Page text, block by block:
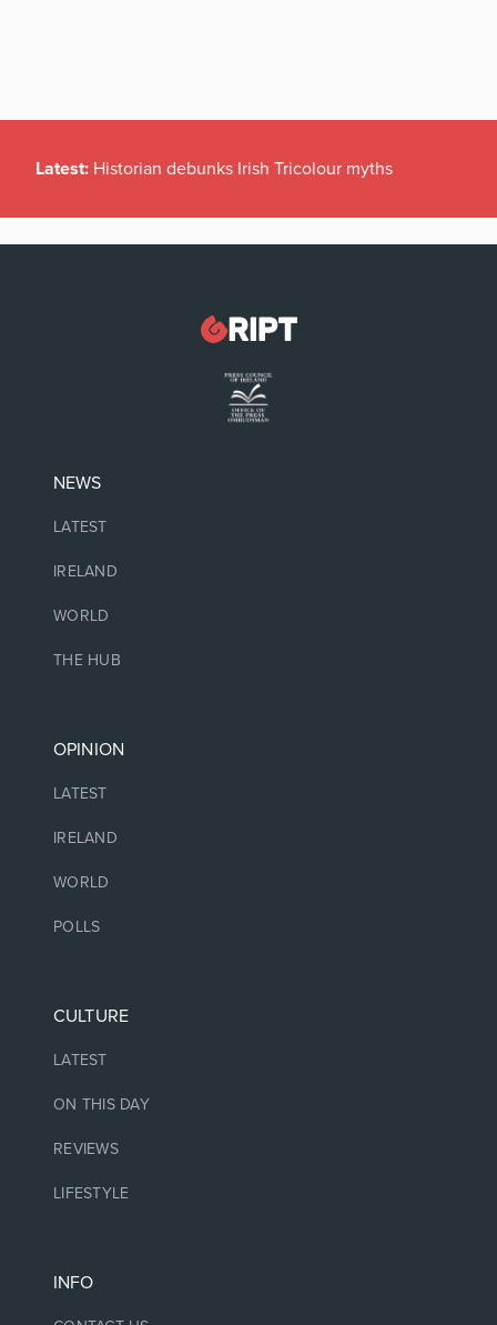
Latest: Historian debunks Irish Tricolour myths
NEWS
LATEST
IRELAND
WORLD
THE HUB
OPINION
LATEST
IRELAND
WORLD
POLLS
CULTURE
LATEST
ON THIS DAY
REVIEWS
LIFESTYLE
INFO